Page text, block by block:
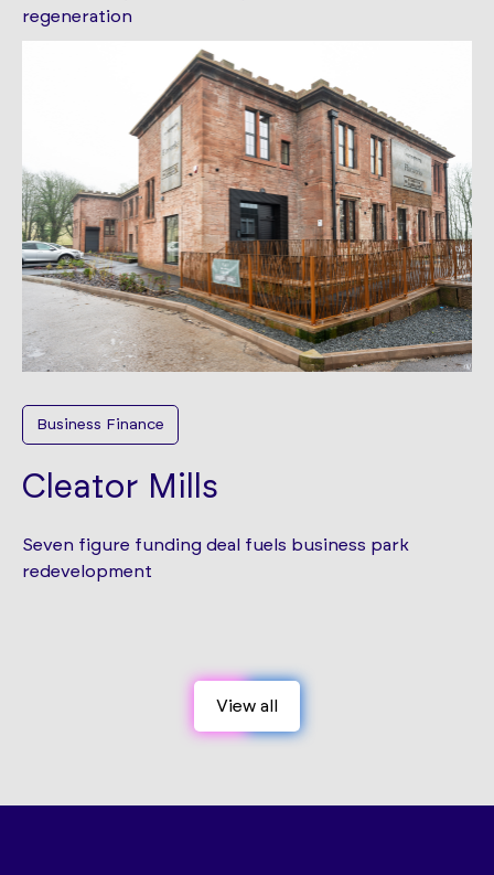
Business Finance
Cleator Mills
Seven figure funding deal fuels business park
redevelopment
regeneration
View all
View all